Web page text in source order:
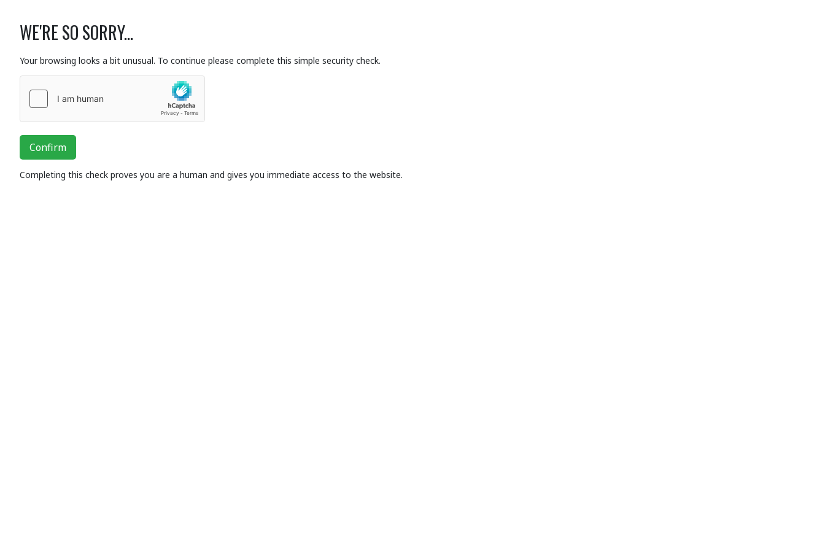
WE'RE SO SORRY...
Your browsing looks a bit unusual. To continue please complete this simple security check.
Confirm
Completing this check proves you are a human and gives you immediate access to the website.